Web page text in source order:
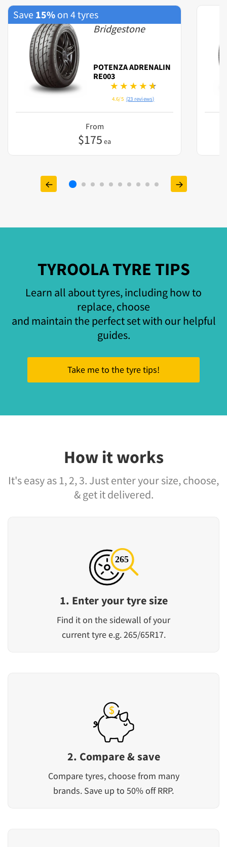
Save 15% on 4 tyres
Bridgestone
POTENZA ADRENALIN
RE003
4.6/5 (23 reviews)
From
$175 ea
TYROOLA TYRE TIPS
Learn all about tyres, including how to
replace, choose
and maintain the perfect set with our helpful
guides.
Take me to the tyre tips!
How it works
It's easy as 1, 2, 3. Just enter your size, choose,
& get it delivered.
1. Enter your tyre size
Find it on the sidewall of your
current tyre e.g. 265/65R17.
2. Compare & save
Compare tyres, choose from many
brands. Save up to 50% off RRP.